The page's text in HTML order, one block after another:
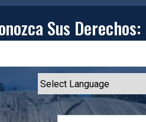
Sus
Powered by